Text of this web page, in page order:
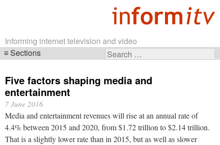
Informing internet television and video
Search
Sections
navigation
Five factors shaping media and
entertainment
7 June 2016
Media and entertainment revenues will rise at an annual rate of
4.4% between 2015 and 2020, from $1.72 trillion to $2.14 trillion.
That is a slightly lower rate than in 2015, but as well as slower